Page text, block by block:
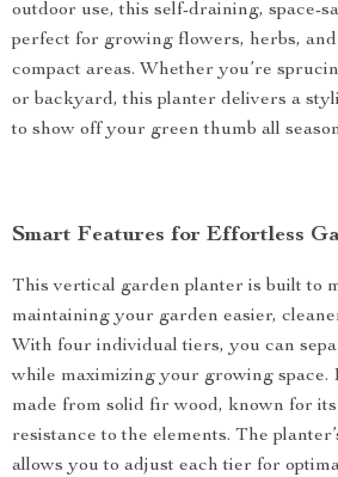
outdoor use, this self-draining, space-
perfect for growing flowers, herbs, and
compact areas. Whether you’re
or backyard, this planter delivers a
to show off your green thumb all
Smart Features for Effortless
This vertical garden planter is built to
maintaining your garden easier,
With four individual tiers, you can
while maximizing your growing space.
made from solid fir wood, known for
resistance to the elements. The
allows you to adjust each tier for